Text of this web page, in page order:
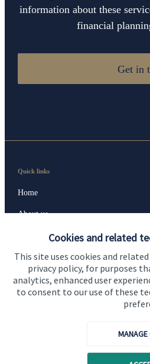
Cookies and related
This site uses cookies and
privacy policy, for purposes
analytics, enhanced user
to consent to our use of these
MANAGE
information about these
financial
Get in
Quick links
Home
About us
About SJP
Advice and services
Specialist advice